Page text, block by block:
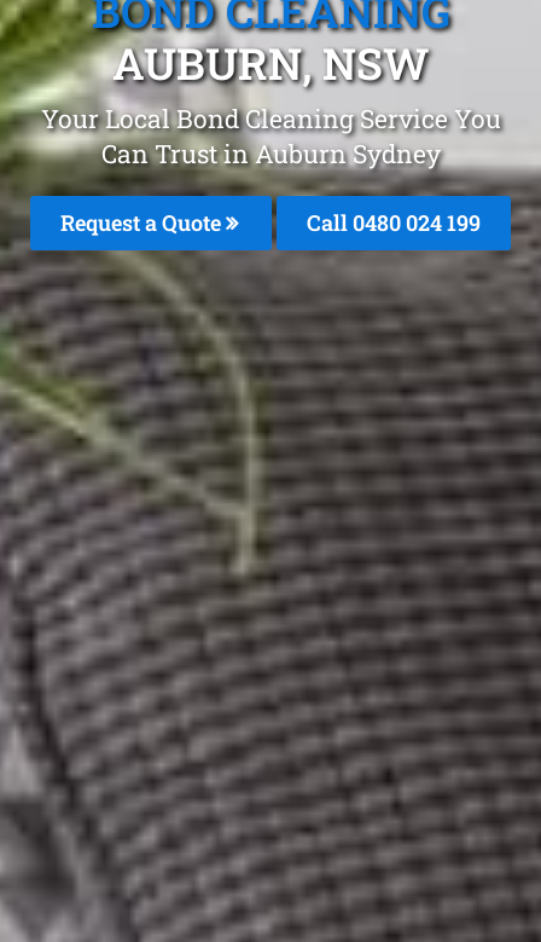
AUBURN, NSW
Your Local Bond Cleaning Service You
Can Trust in Auburn Sydney
Request a Quote Call 0480 024 199